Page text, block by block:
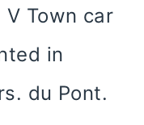
V Town car
in
du Pont.